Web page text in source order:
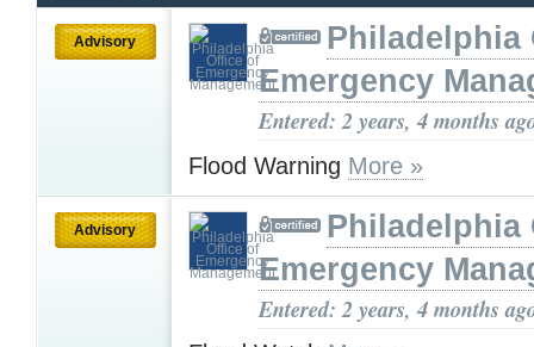
Advisory
Philadelphia
Emergency
Entered: 2 years, 4 months
Flood Warning More »
Advisory
Philadelphia
Emergency
Entered: 2 years, 4 months